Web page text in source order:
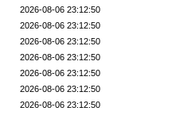
2026-08-06 23:12:50
2026-08-06 23:12:50
2026-08-06 23:12:50
2026-08-06 23:12:50
2026-08-06 23:12:50
2026-08-06 23:12:50
2026-08-06 23:12:50